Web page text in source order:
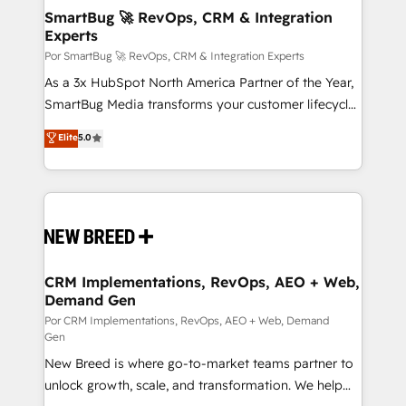
tus procesos comerciales?
Asegurar resultados medibles Nos especializamos
en bancos, seguros, e-commerce, Desarrolladores
Inmobiliarios y Empresas Distribuidoras de
Productos
SmartBug 🚀 RevOps, CRM & Integration
Experts
Por SmartBug 🚀 RevOps, CRM & Integration Experts
As a 3x HubSpot North America Partner of the Year,
SmartBug Media transforms your customer lifecycle
into a revenue engine. Our unified ecosystem
includes specialized divisions Globalia (AI &
Software) and Point Success Media (Paid Media),
making this the official home for all three brands. 🔄
and system integrations powered by Globalia’s
trainers to drive platform adoption. 📈 Revenue
Generation - Full-funnel marketing and high-
performance advertising via Point Success Media. -
Expert deployment of Breeze AI and custom agents
to automate growth. 🏆 Elite Excellence - 8 platform
accreditations and deep HIPAA-compliance
Elite5.0
CRM Implementations, RevOps, AEO + Web,
Demand Gen
Por CRM Implementations, RevOps, AEO + Web, Demand
Gen
New Breed is where go-to-market teams partner to
unlock growth, scale, and transformation. We help